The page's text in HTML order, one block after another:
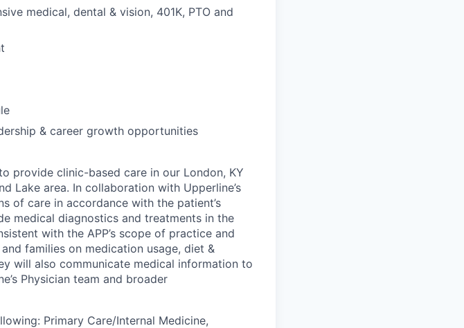
medical, dental & vision, 401K, PTO and
& career growth opportunities
provide clinic-based care in our London, KY
Lake area. In collaboration with Upperline’s
of care in accordance with the patient’s
medical diagnostics and treatments in the
with the APP’s scope of practice and
families on medication usage, diet &
will also communicate medical information to
Physician team and broader
Primary Care/Internal Medicine,